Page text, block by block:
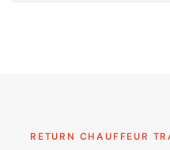
RETURN CHAUFFEUR